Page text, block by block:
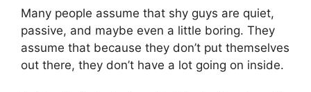
Many people assume that shy guys are quiet,
passive, and maybe even a little boring. They
assume that because they don’t put themselves
out there, they don’t have a lot going on inside.